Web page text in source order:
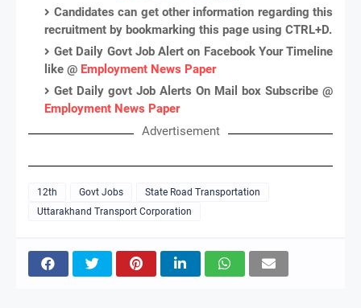
Candidates can get other information regarding this
recruitment by bookmarking this page using CTRL+D.
Get Daily Govt Job Alert on Facebook Your Timeline
like @ Employment News Paper
Get Daily govt Job Alerts On Mail box Subscribe @
Employment News Paper
Advertisement
12th Govt Jobs
State Road Transportation
Uttarakhand Transport Corporation